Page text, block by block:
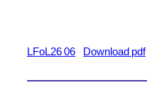
LFoL26 06 Download pdf